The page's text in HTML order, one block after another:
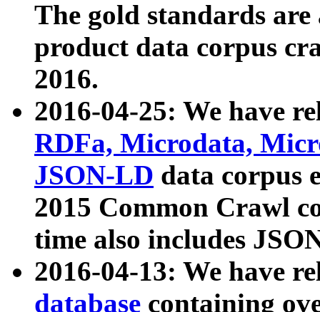
The gold standards
product data corpus
2016.
2016-04-25: We have
RDFa, Microdata,
JSON-LD data corpus
2015 Common Crawl
time also includes
2016-04-13: We have
database containing